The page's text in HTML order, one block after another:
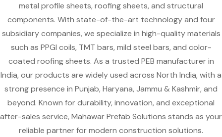
metal profile sheets, roofing sheets, and structural
components. With state-of-the-art technology and four
subsidiary companies, we specialize in high-quality materials
such as PPGI coils, TMT bars, mild steel bars, and color-
coated roofing sheets. As a trusted PEB manufacturer in
India, our products are widely used across North India, with a
strong presence in Punjab, Haryana, Jammu & Kashmir, and
beyond. Known for durability, innovation, and exceptional
after-sales service, Mahawar Prefab Solutions stands as your
reliable partner for modern construction solutions.